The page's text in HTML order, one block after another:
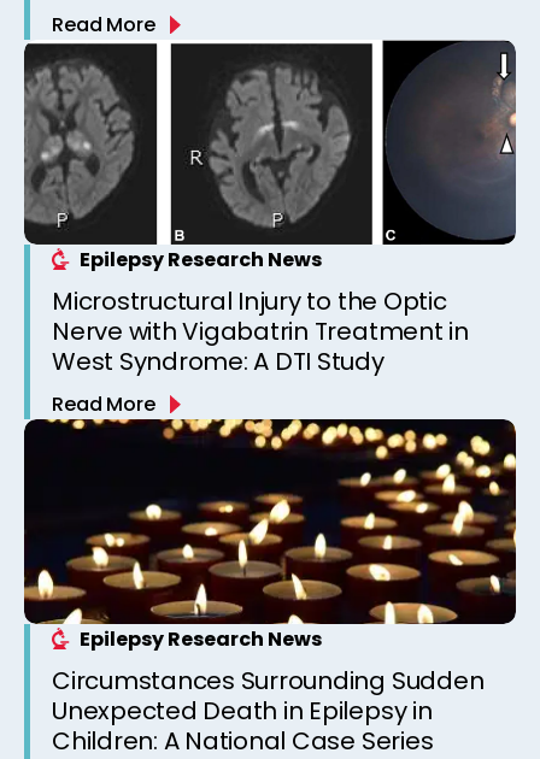
Read More
Epilepsy Research News
Microstructural Injury to the Optic
Nerve with Vigabatrin Treatment in
West Syndrome: A DTI Study
Read More
Epilepsy Research News
Circumstances Surrounding Sudden
Unexpected Death in Epilepsy in
Children: A National Case Series